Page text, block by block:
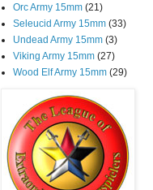
Orc Army 15mm (21)
Seleucid Army 15mm (33)
Undead Army 15mm (3)
Viking Army 15mm (27)
Wood Elf Army 15mm (29)